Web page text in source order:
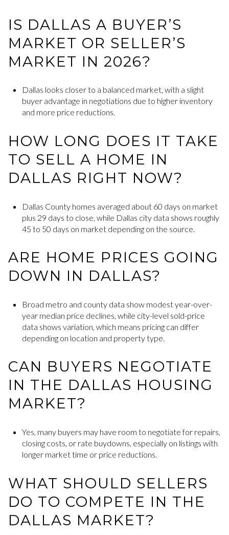
IS DALLAS A BUYER’S
MARKET OR SELLER’S
MARKET IN 2026?
Dallas looks closer to a balanced market, with a slight
buyer advantage in negotiations due to higher inventory
and more price reductions.
HOW LONG DOES IT TAKE
TO SELL A HOME IN
DALLAS RIGHT NOW?
Dallas County homes averaged about 60 days on market
plus 29 days to close, while Dallas city data shows roughly
45 to 50 days on market depending on the source.
ARE HOME PRICES GOING
DOWN IN DALLAS?
Broad metro and county data show modest year-over-
year median price declines, while city-level sold-price
data shows variation, which means pricing can differ
depending on location and property type.
CAN BUYERS NEGOTIATE
IN THE DALLAS HOUSING
MARKET?
Yes, many buyers may have room to negotiate for repairs,
closing costs, or rate buydowns, especially on listings with
longer market time or price reductions.
WHAT SHOULD SELLERS
DO TO COMPETE IN THE
DALLAS MARKET?